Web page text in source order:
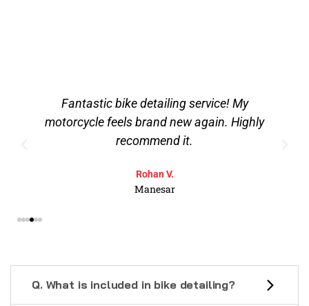
Fantastic bike detailing service! My
motorcycle feels brand new again. Highly
recommend it.
Rohan V.
Manesar
Q. What is included in bike detailing?